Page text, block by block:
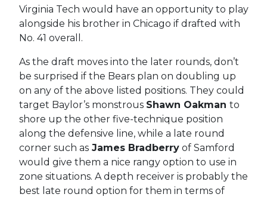
Virginia Tech would have an opportunity to play
alongside his brother in Chicago if drafted with
No. 41 overall.
As the draft moves into the later rounds, don’t
be surprised if the Bears plan on doubling up
on any of the above listed positions. They could
target Baylor’s monstrous Shawn Oakman to
shore up the other five-technique position
along the defensive line, while a late round
corner such asJames Bradberryof Samford
would give them a nice rangy option to use in
zone situations. A depth receiver is probably the
best late round option for them in terms of